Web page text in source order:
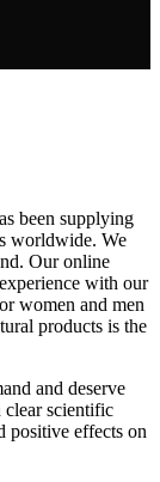
been supplying
worldwide. We
Our online
with our
women and men
products is the
and deserve
clear scientific
positive effects on